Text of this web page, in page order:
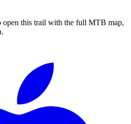
open this trail with the full MTB map,